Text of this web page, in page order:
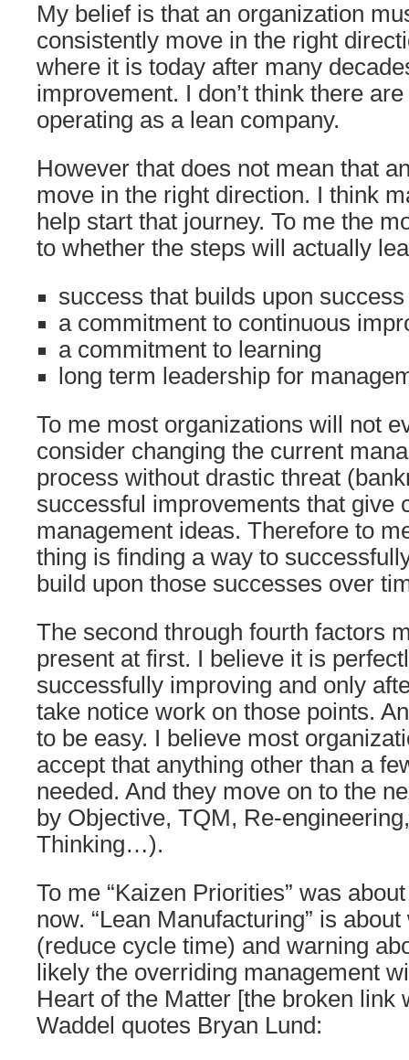
My belief is that an organization
consistently move in the right
where it is today after many
improvement. I don’t think there
operating as a lean company.
However that does not mean that
move in the right direction. I think
help start that journey. To me the
to whether the steps will actually
success that builds upon
a commitment to continuous
a commitment to learning
long term leadership for
To me most organizations will not
consider changing the current
process without drastic threat
successful improvements that give
management ideas. Therefore to
thing is finding a way to
build upon those successes over
The second through fourth factors
present at first. I believe it is
successfully improving and only
take notice work on those points.
to be easy. I believe most
accept that anything other than a
needed. And they move on to the
by Objective, TQM, Re-
Thinking…).
To me “Kaizen Priorities” was
now. “Lean Manufacturing” is
(reduce cycle time) and warning
likely the overriding management
Heart of the Matter [the broken link
Waddel quotes Bryan Lund: